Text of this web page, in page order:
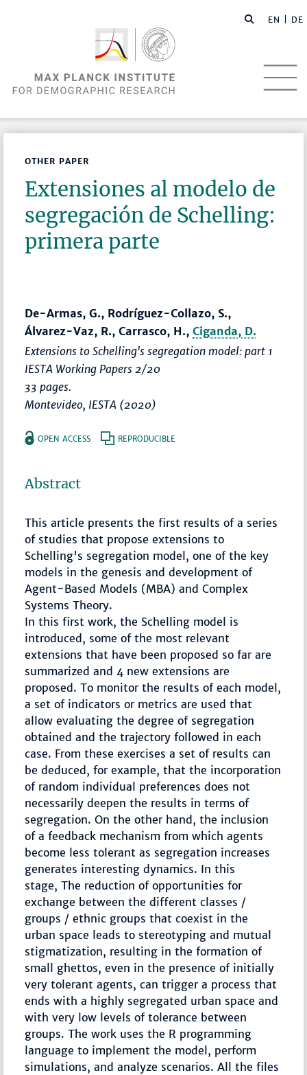
EN | DE
OTHER PAPER
Extensiones al modelo de
segregación de Schelling:
primera parte
De-Armas, G., Rodríguez-Collazo, S.,
Álvarez-Vaz, R., Carrasco, H.,Ciganda, D.
Extensions to Schelling's segregation model: part 1
IESTA Working Papers 2/20
33 pages.
Montevideo, IESTA (2020)
OPEN ACCESS REPRODUCIBLE
Abstract
This article presents the first results of a series
of studies that propose extensions to
Schelling's segregation model, one of the key
models in the genesis and development of
Agent-Based Models (MBA) and Complex
Systems Theory.
In this first work, the Schelling model is
introduced, some of the most relevant
extensions that have been proposed so far are
summarized and 4 new extensions are
proposed. To monitor the results of each model,
a set of indicators or metrics are used that
allow evaluating the degree of segregation
obtained and the trajectory followed in each
case. From these exercises a set of results can
be deduced, for example, that the incorporation
of random individual preferences does not
necessarily deepen the results in terms of
segregation. On the other hand, the inclusion
of a feedback mechanism from which agents
become less tolerant as segregation increases
generates interesting dynamics. In this
stage, The reduction of opportunities for
exchange between the different classes /
groups / ethnic groups that coexist in the
urban space leads to stereotyping and mutual
stigmatization, resulting in the formation of
small ghettos, even in the presence of initially
very tolerant agents, can trigger a process that
ends with a highly segregated urban space and
with very low levels of tolerance between
groups. The work uses the R programming
language to implement the model, perform
simulations, and analyze scenarios. All the files